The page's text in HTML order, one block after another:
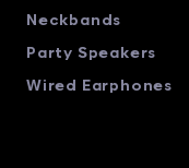
Neckbands
Party Speakers
Wired Earphones